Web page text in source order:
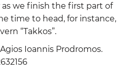
we finish the first part of
time to head, for instance,
“Takkos”.
Ioannis Prodromos.